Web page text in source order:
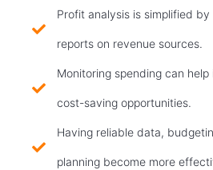
Profit analysis is simplified
reports on revenue sources.
Monitoring spending can
cost-saving opportunities.
Having reliable data,
planning become more